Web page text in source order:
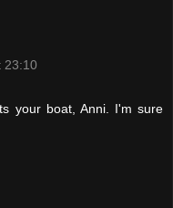
23:10
your boat, Anni. I'm sure